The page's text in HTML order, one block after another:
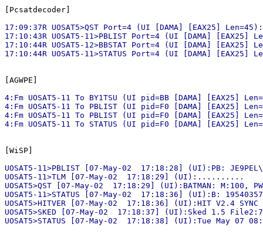
17:09:37R UOSAT5>QST Port=4 (UI [DAMA] [EAX25]
17:10:43R UOSAT5-11>PBLIST Port=4 (UI [DAMA] [EAX25]
17:10:44R UOSAT5-12>BBSTAT Port=4 (UI [DAMA] [EAX25]
4:Fm UOSAT5-11 To BY1TSU (UI pid=BB [DAMA] [EAX25]
4:Fm UOSAT5-11 To PBLIST (UI pid=F0 [DAMA] [EAX25]
4:Fm UOSAT5-11 To PBLIST (UI pid=F0 [DAMA] [EAX25]
UOSAT5-11>PBLIST [07-May-02  17:18:28] (UI):PB:
UOSAT5-11>TLM [07-May-02  17:18:29] (UI):..........
UOSAT5>QST [07-May-02  17:18:29] (UI):BATMAN: M:100,
UOSAT5-11>STATUS [07-May-02  17:18:36] (UI):B:
UOSAT5>HITVER [07-May-02  17:18:36] (UI):HIT V2.4
UOSAT5>SKED [07-May-02  17:18:37] (UI):Sked 1.5